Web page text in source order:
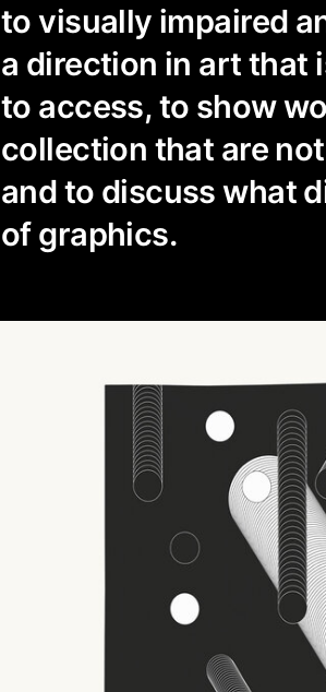
to visually impaired
a direction in art that
to access, to show
collection that are
and to discuss what
of graphics.